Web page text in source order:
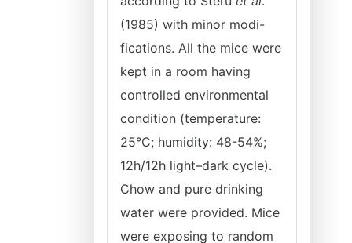
(1985) with minor modi-
fications. All the mice were
kept in a room having
controlled environmental
condition (temperature:
25°C; humidity: 48-54%;
12h/12h light–dark cycle).
Chow and pure drinking
water were provided. Mice
were exposing to random